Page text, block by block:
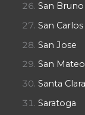
San Bruno
San Carlos
San Jose
San Mateo
Santa Clara
Saratoga